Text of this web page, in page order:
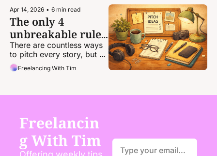
Apr 14, 2026 • 6 min read
The only 4
unbreakable rules
of pitching
There are countless ways
to pitch every story, but
there are very, very few
concrete rules that apply
Freelancing With Tim
Freelancin
g With Tim